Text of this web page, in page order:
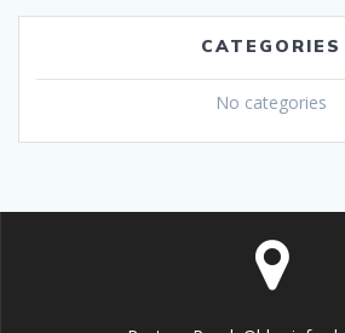
CATEGORIES
No categories